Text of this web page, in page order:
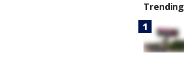
Trending